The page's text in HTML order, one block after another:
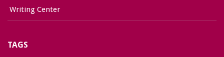
Writing Center
TAGS